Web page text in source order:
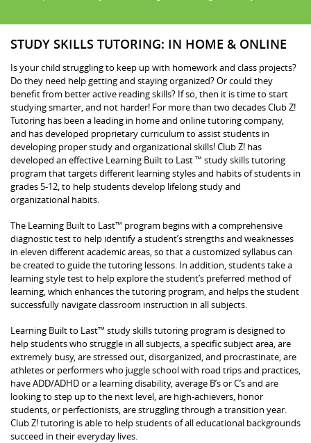
STUDY SKILLS TUTORING: IN HOME & ONLINE
Is your child struggling to keep up with homework and class projects?
Do they need help getting and staying organized? Or could they
benefit from better active reading skills? If so, then it is time to start
studying smarter, and not harder! For more than two decades Club Z!
Tutoring has been a leading in home and online tutoring company,
and has developed proprietary curriculum to assist students in
developing proper study and organizational skills! Club Z! has
developed an effective Learning Built to Last ™ study skills tutoring
program that targets different learning styles and habits of students in
grades 5-12, to help students develop lifelong study and
organizational habits.
The Learning Built to Last™ program begins with a comprehensive
diagnostic test to help identify a student’s strengths and weaknesses
in eleven different academic areas, so that a customized syllabus can
be created to guide the tutoring lessons. In addition, students take a
learning style test to help explore the student’s preferred method of
learning, which enhances the tutoring program, and helps the student
successfully navigate classroom instruction in all subjects.
Learning Built to Last™ study skills tutoring program is designed to
help students who struggle in all subjects, a specific subject area, are
extremely busy, are stressed out, disorganized, and procrastinate, are
athletes or performers who juggle school with road trips and practices,
have ADD/ADHD or a learning disability, average B’s or C’s and are
looking to step up to the next level, are high-achievers, honor
students, or perfectionists, are struggling through a transition year.
Club Z! tutoring is able to help students of all educational backgrounds
succeed in their everyday lives.